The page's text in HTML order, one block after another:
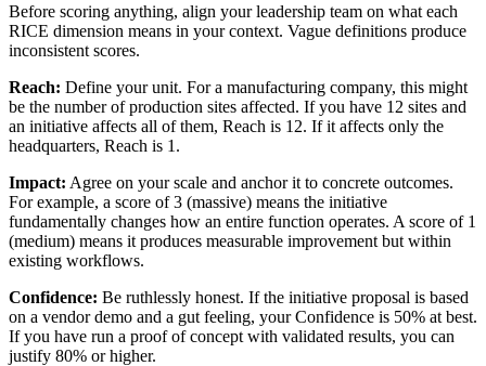
Before scoring anything, align your leadership team on what each
RICE dimension means in your context. Vague definitions produce
inconsistent scores.
Reach: Define your unit. For a manufacturing company, this might
be the number of production sites affected. If you have 12 sites and
an initiative affects all of them, Reach is 12. If it affects only the
headquarters, Reach is 1.
Impact: Agree on your scale and anchor it to concrete outcomes.
For example, a score of 3 (massive) means the initiative
fundamentally changes how an entire function operates. A score of 1
(medium) means it produces measurable improvement but within
existing workflows.
Confidence: Be ruthlessly honest. If the initiative proposal is based
on a vendor demo and a gut feeling, your Confidence is 50% at best.
If you have run a proof of concept with validated results, you can
justify 80% or higher.